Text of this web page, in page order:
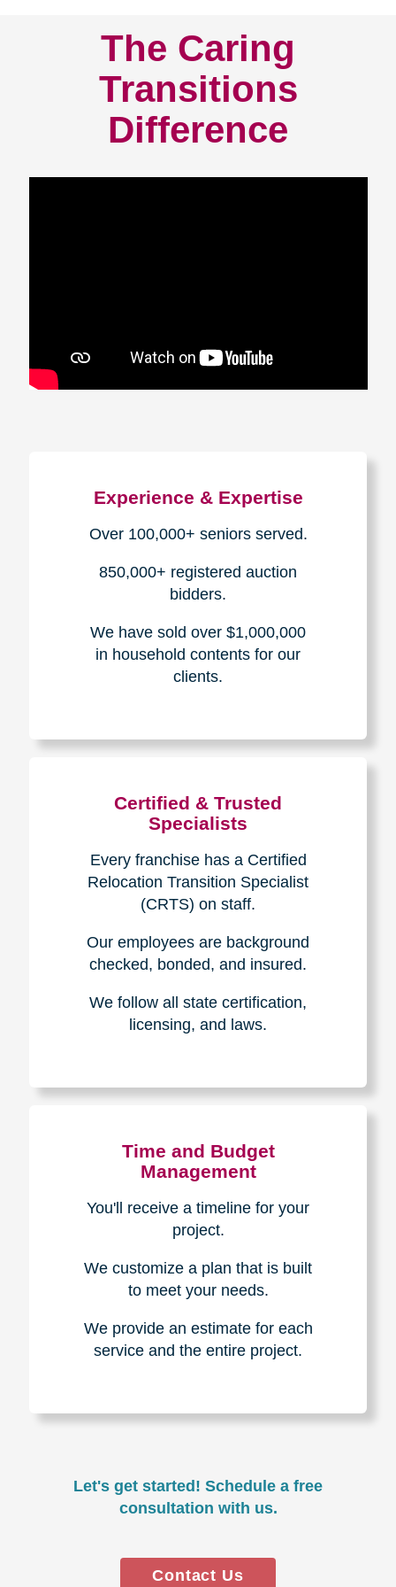
The Caring
Transitions
Difference
Experience & Expertise
Over 100,000+ seniors served.
850,000+ registered auction
bidders.
We have sold over $1,000,000
in household contents for our
clients.
Certified & Trusted
Specialists
Every franchise has a Certified
Relocation Transition Specialist
(CRTS) on staff.
Our employees are background
checked, bonded, and insured.
We follow all state certification,
licensing, and laws.
Time and Budget
Management
You'll receive a timeline for your
project.
We customize a plan that is built
to meet your needs.
We provide an estimate for each
service and the entire project.
Let's get started! Schedule a free
consultation with us.
Contact Us